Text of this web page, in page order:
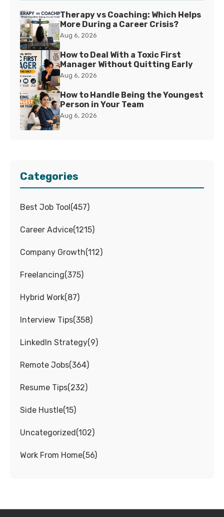
Therapy vs Coaching: Which Helps
More During a Career Crisis?
Aug 6, 2026
How to Deal With a Toxic First
Manager Without Quitting Early
Aug 6, 2026
How to Handle Being the Youngest
Person in Your Team
Aug 6, 2026
Categories
Best Job Tool (457)
Career Advice(1215)
Company Growth(112)
Freelancing(375)
Hybrid Work(87)
Interview Tips(358)
LinkedIn Strategy(9)
Remote Jobs(364)
Resume Tips(232)
Side Hustle(15)
Uncategorized (102)
Work From Home(56)